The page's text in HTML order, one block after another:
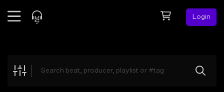
Login
Explore